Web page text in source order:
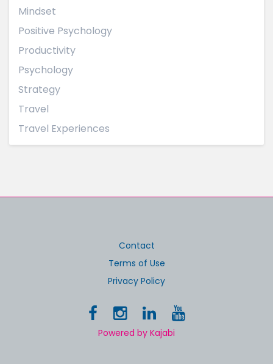
Mindset
Positive Psychology
Productivity
Psychology
Strategy
Travel
Travel Experiences
Contact
Terms of Use
Privacy Policy
Powered by Kajabi